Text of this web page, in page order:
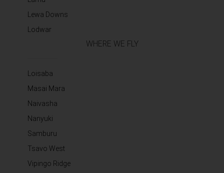
Lewa Downs
Lodwar
WHERE WE FLY
Loisaba
Masai Mara
Naivasha
Nanyuki
Samburu
Tsavo West
Vipingo Ridge